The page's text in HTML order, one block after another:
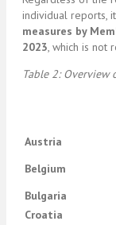
individual reports,
measures by
2023, which is not
Table 2:
Austria
Belgium
Bulgaria
Croatia